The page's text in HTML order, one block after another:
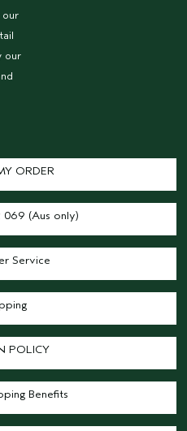
our
our
ORDER
069 (Aus only)
Service
POLICY
Benefits